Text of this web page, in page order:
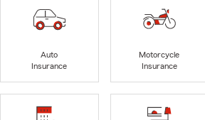
Auto
Insurance
Motorcycle
Insurance